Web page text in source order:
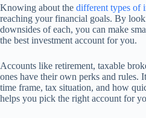
Knowing about the different types of
reaching your financial goals. By
downsides of each, you can make
the best investment account for you.
Accounts like retirement, taxable
ones have their own perks and rules.
time frame, tax situation, and how
helps you pick the right account for